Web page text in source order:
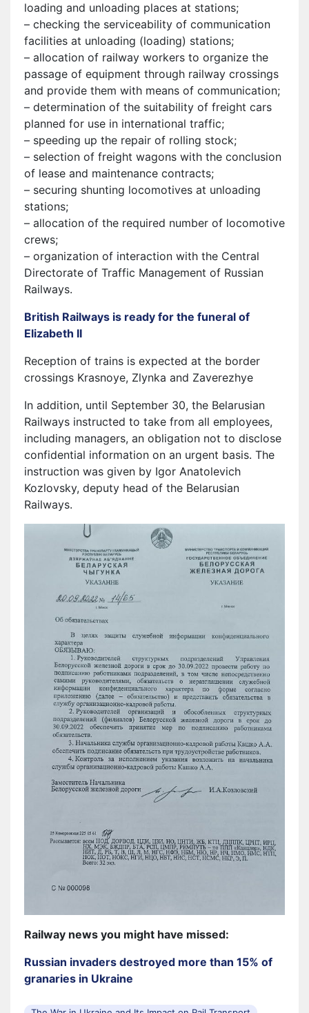
loading and unloading places at stations;
– checking the serviceability of communication
facilities at unloading (loading) stations;
– allocation of railway workers to organize the
passage of equipment through railway crossings
and provide them with means of communication;
– determination of the suitability of freight cars
planned for use in international traffic;
– speeding up the repair of rolling stock;
– selection of freight wagons with the conclusion
of lease and maintenance contracts;
– securing shunting locomotives at unloading
stations;
– allocation of the required number of locomotive
crews;
– organization of interaction with the Central
Directorate of Traffic Management of Russian
Railways.
British Railways is ready for the funeral of
Elizabeth II
Reception of trains is expected at the border
crossings Krasnoye, Zlynka and Zaverezhye
In addition, until September 30, the Belarusian
Railways instructed to take from all employees,
including managers, an obligation not to disclose
confidential information on an urgent basis. The
instruction was given by Igor Anatolevich
Kozlovsky, deputy head of the Belarusian
Railways.
Railway news you might have missed:
Russian invaders destroyed more than 15% of
granaries in Ukraine